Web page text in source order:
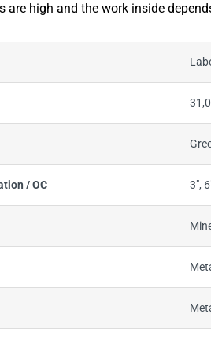
are high and the work inside
/ OC 3",